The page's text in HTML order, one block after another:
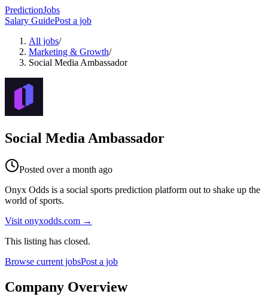
PredictionJobs
Salary GuidePost a job
All jobs/
Marketing & Growth/
Social Media Ambassador
Social Media Ambassador
Posted over a month ago
Onyx Odds is a social sports prediction platform out to shake up the
world of sports.
Visit onyxodds.com →
This listing has closed.
Browse current jobsPost a job
Company Overview